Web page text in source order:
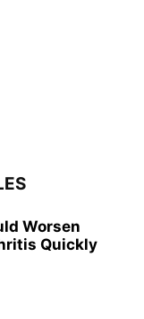
Worsen
Quickly